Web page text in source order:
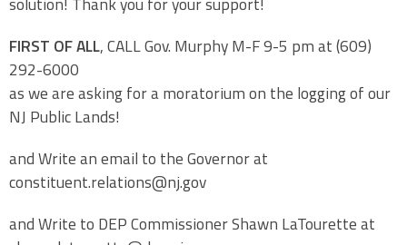
FIRST OF ALL, CALL Gov. Murphy M-F 9-5 pm at (609)
292-6000
as we are asking for a moratorium on the logging of our
NJ Public Lands!
and Write an email to the Governor at
constituent.relations@nj.gov
and Write to DEP Commissioner Shawn LaTourette at